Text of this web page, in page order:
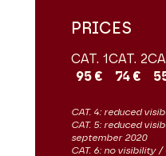
PRICES
CAT. 1
95 €
CAT. 2
74 €
CAT. 4: reduced
CAT. 5: reduced
september 2020
CAT. 6: no visibility